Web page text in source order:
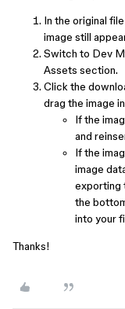
In the original
image still
Switch to Dev
Assets section.
Click the
drag the image
If the
and
If the
image
exporting
the
into your
Thanks!